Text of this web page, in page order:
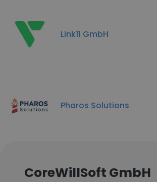
Link11 GmbH
Pharos Solutions
CoreWillSoft GmbH